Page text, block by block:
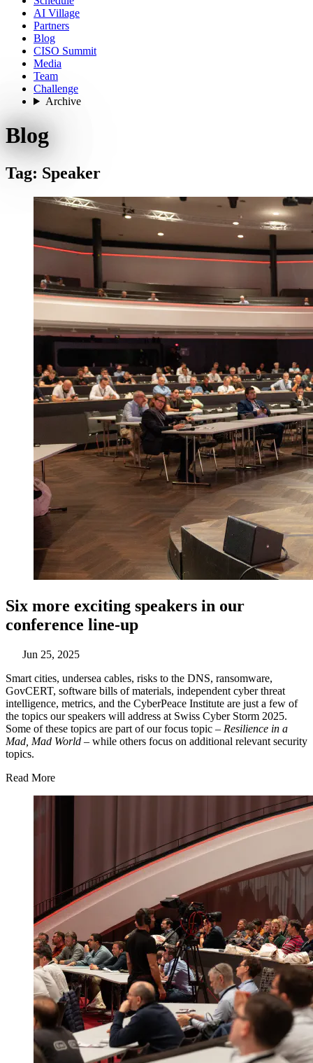
AI Village
Partners
Blog
CISO Summit
Media
Team
Challenge
Archive
Blog
Tag: Speaker
Six more exciting speakers in our
conference line-up
Jun 25, 2025
Smart cities, undersea cables, risks to the DNS, ransomware,
GovCERT, software bills of materials, independent cyber threat
intelligence, metrics, and the CyberPeace Institute are just a few of
the topics our speakers will address at Swiss Cyber Storm 2025.
Some of these topics are part of our focus topic – Resilience in a
Mad, Mad World – while others focus on additional relevant security
topics.
Read More